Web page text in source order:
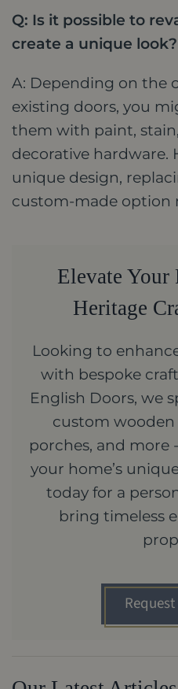
Q: Is it possible to
create a unique look?
A: Depending on the
existing doors, you
them with paint,
decorative hardware.
unique design,
custom-made option
Elevate
Heritage
Looking to
with bespoke
English Doors, we
custom wooden
porches, and more
your home’s
today for a
bring timeless